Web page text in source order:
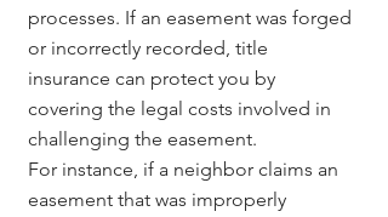
processes. If an easement was forged
or incorrectly recorded, title
insurance can protect you by
covering the legal costs involved in
challenging the easement.
For instance, if a neighbor claims an
easement that was improperly